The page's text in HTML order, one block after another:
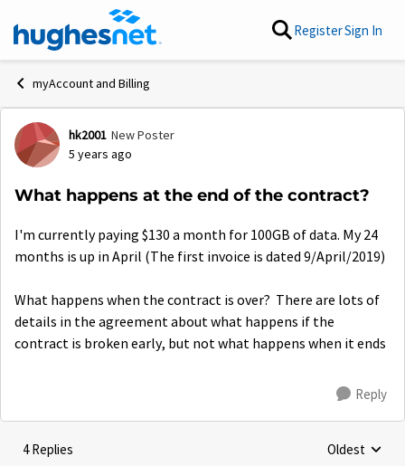
Skip to content RegisterSign In
myAccount and Billing
Forum Discussion
hk2001 New Poster
5 years ago
What happens at the end of the contract?
I'm currently paying $130 a month for 100GB of data. My 24
months is up in April (The first invoice is dated 9/April/2019)
What happens when the contract is over? There are lots of
details in the agreement about what happens if the
contract is broken early, but not what happens when it ends
Reply
4 Replies Replies
Oldest